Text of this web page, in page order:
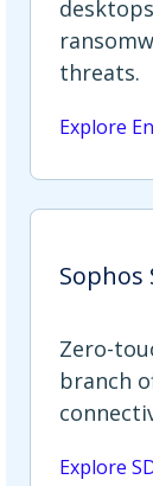
threats.
Explore
Sophos
Zero-
branch
Explore